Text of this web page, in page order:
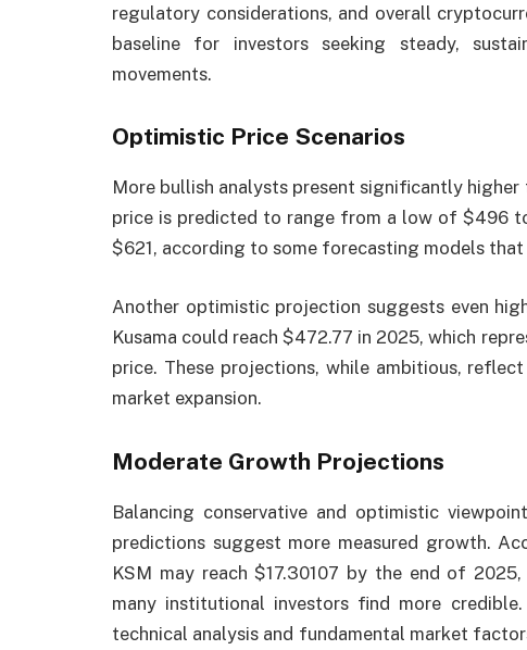
regulatory considerations, and overall
baseline for investors seeking steady,
movements.
Optimistic Price Scenarios
More bullish analysts present significantly
price is predicted to range from a low of $496
$621, according to some forecasting models
Another optimistic projection suggests even
Kusama could reach $472.77 in 2025, which
price. These projections, while ambitious,
market expansion.
Moderate Growth Projections
Balancing conservative and optimistic
predictions suggest more measured growth.
KSM may reach $17.30107 by the end of
many institutional investors find more
technical analysis and fundamental market